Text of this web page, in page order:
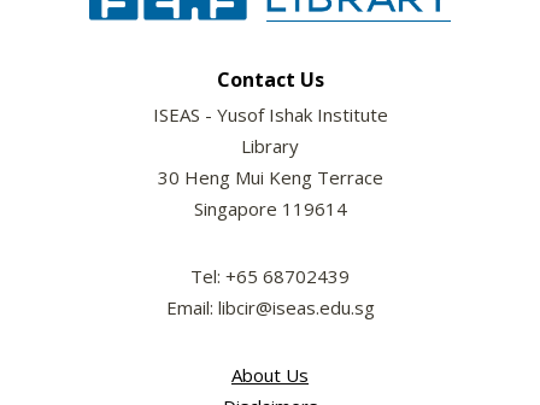
Contact Us
ISEAS - Yusof Ishak Institute
Library
30 Heng Mui Keng Terrace
Singapore 119614
Tel: +65 68702439
Email: libcir@iseas.edu.sg
About Us